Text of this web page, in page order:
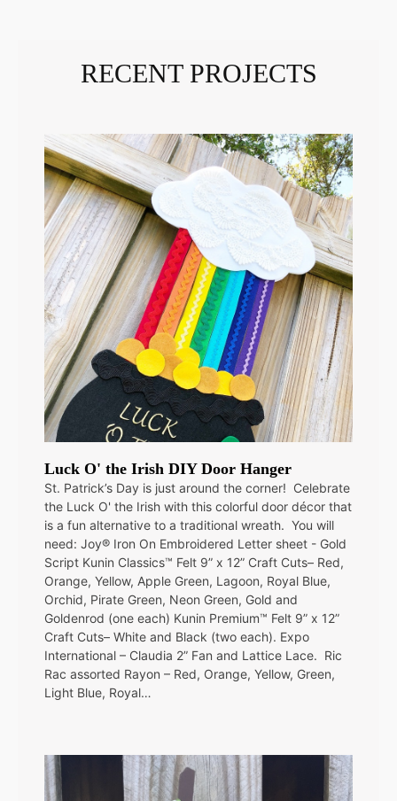
RECENT PROJECTS
Luck O' the Irish DIY Door Hanger
St. Patrick’s Day is just around the corner! Celebrate
the Luck O' the Irish with this colorful door décor that
is a fun alternative to a traditional wreath. You will
need: Joy® Iron On Embroidered Letter sheet - Gold
Script Kunin Classics™ Felt 9” x 12” Craft Cuts– Red,
Orange, Yellow, Apple Green, Lagoon, Royal Blue,
Orchid, Pirate Green, Neon Green, Gold and
Goldenrod (one each) Kunin Premium™ Felt 9” x 12”
Craft Cuts– White and Black (two each). Expo
International – Claudia 2” Fan and Lattice Lace. Ric
Rac assorted Rayon – Red, Orange, Yellow, Green,
Light Blue, Royal…